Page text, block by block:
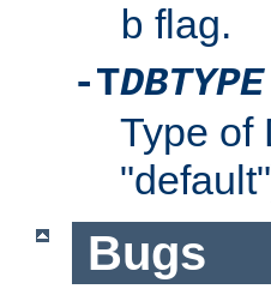
b flag.
-TDBTYPE
Type of
Bugs